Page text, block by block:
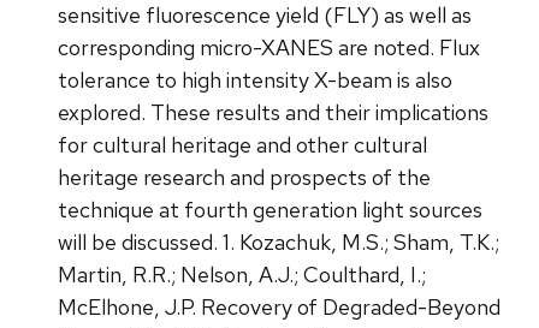
sensitive fluorescence yield (FLY) as well as
corresponding micro-XANES are noted. Flux
tolerance to high intensity X-beam is also
explored. These results and their implications
for cultural heritage and other cultural
heritage research and prospects of the
technique at fourth generation light sources
will be discussed. 1. Kozachuk, M.S.; Sham, T.K.;
Martin, R.R.; Nelson, A.J.; Coulthard, I.;
McElhone, J.P. Recovery of Degraded-Beyond